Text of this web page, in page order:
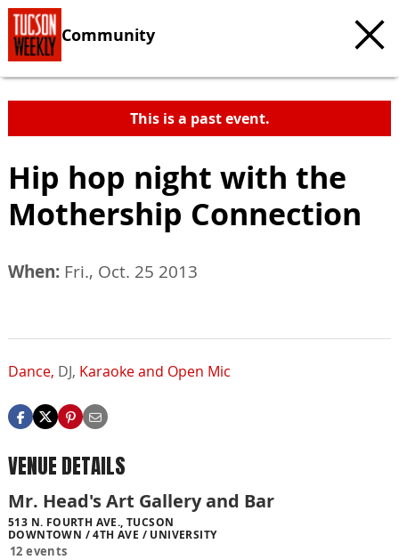
Community
This is a past event.
Hip hop night with the
Mothership Connection
When: Fri., Oct. 25 2013
Dance, DJ, Karaoke and Open Mic
VENUE DETAILS
Mr. Head's Art Gallery and Bar
513 N. FOURTH AVE., TUCSON
DOWNTOWN / 4TH AVE / UNIVERSITY
12 events